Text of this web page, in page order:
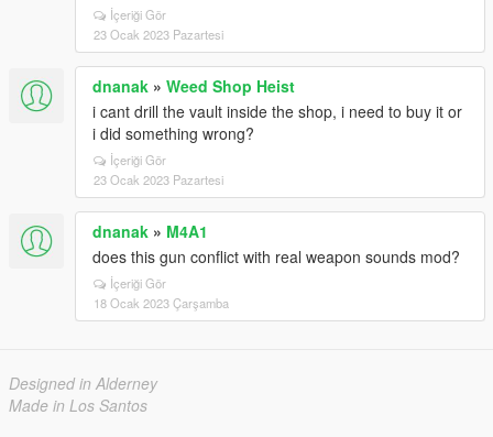
İçeriği Gör
23 Ocak 2023 Pazartesi
dnanak » Weed Shop Heist
i cant drill the vault inside the shop, i need to buy it or
i did something wrong?
İçeriği Gör
23 Ocak 2023 Pazartesi
dnanak » M4A1
does this gun conflict with real weapon sounds mod?
İçeriği Gör
18 Ocak 2023 Çarşamba
Designed in Alderney
Made in Los Santos